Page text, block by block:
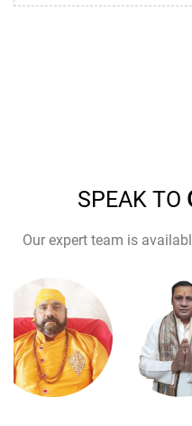
SPEAK TO
Our expert team is